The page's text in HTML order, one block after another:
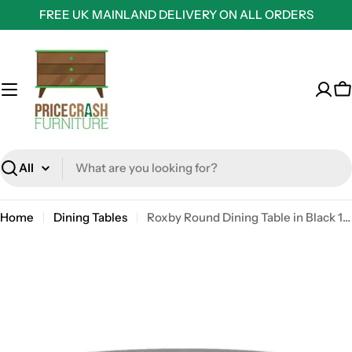
to
content
FREE UK MAINLAND DELIVERY ON ALL ORDERS
Search
Home Dining Tables Roxby Round Dining Table in Black 140x76cm